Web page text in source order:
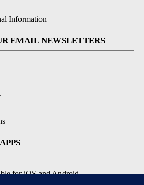
Information
EMAIL NEWSLETTERS
for iOS and Android